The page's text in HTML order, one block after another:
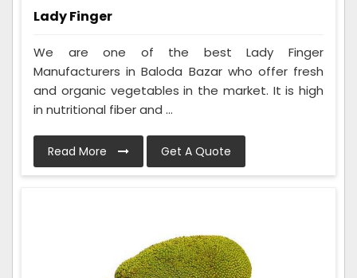
Lady Finger
We are one of the best Lady Finger
Manufacturers in Baloda Bazar who offer fresh
and organic vegetables in the market. It is high
in nutritional fiber and ...
Read More Get A Quote